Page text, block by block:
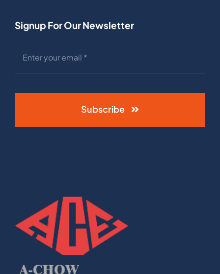
Signup For Our Newsletter
Subscribe